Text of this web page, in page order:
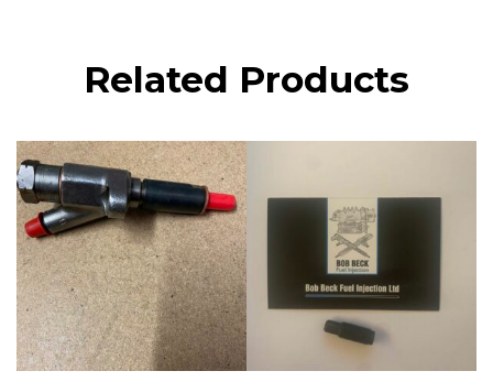
Related Products